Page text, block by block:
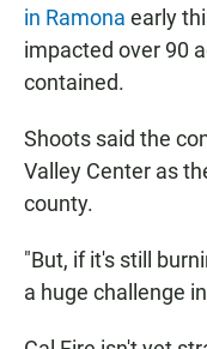
in Ramona early
impacted over 90
contained.
Shoots said the
Valley Center as
county.
"But, if it's still
a huge challenge